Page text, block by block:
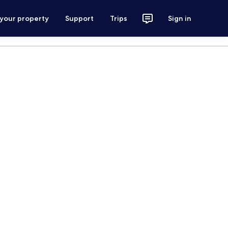
property Support Trips Sign in